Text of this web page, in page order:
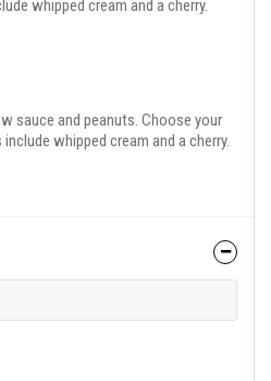
whipped cream and a cherry.
sauce and peanuts. Choose your
whipped cream and a cherry.